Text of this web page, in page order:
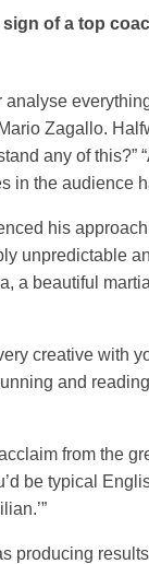
of a top
Zagallo.
any of this?”
in the audience
his
unpredictable
a beautiful
creative with
and
from the
be typical
producing